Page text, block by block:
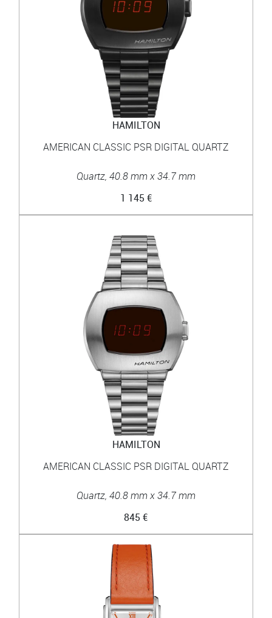
HAMILTON
AMERICAN CLASSIC PSR DIGITAL QUARTZ
Quartz, 40.8 mm x 34.7 mm
1 145 €
HAMILTON
AMERICAN CLASSIC PSR DIGITAL QUARTZ
Quartz, 40.8 mm x 34.7 mm
845 €